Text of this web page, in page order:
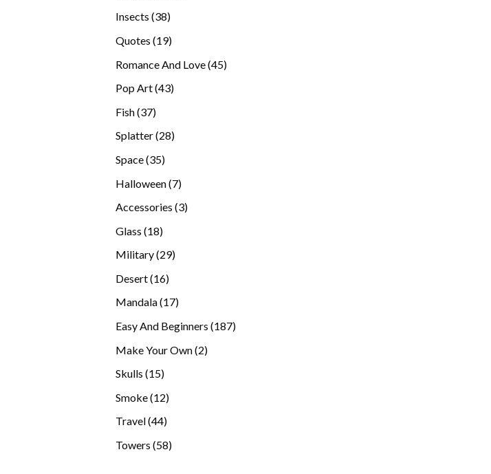
Insects 3838
Quotes 1919
Romance And Love 4545
Pop Art 4343
Fish 3737
Splatter 2828
Space 3535
Halloween 77
Accessories 33
Glass 1818
Military 2929
Desert 1616
products
Mandala 1717
Easy And Beginners 187187
Make Your Own 22
Skulls 1515
Smoke 1212
products
Travel 4444
Towers 5858